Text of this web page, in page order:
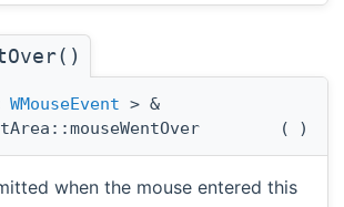
WMouseEvent > &
( )
when the mouse entered this